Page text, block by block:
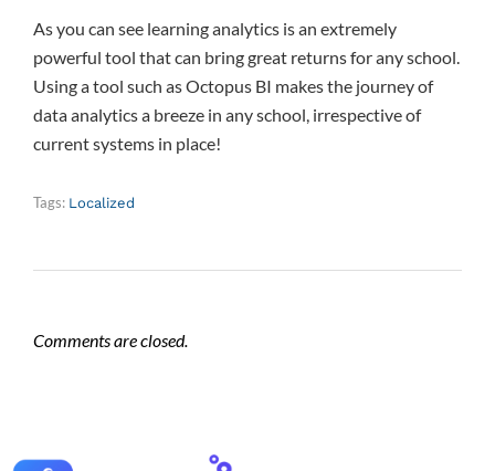
As you can see learning analytics is an extremely
powerful tool that can bring great returns for any school.
Using a tool such as Octopus BI makes the journey of
data analytics a breeze in any school, irrespective of
current systems in place!
Tags: Localized
Comments are closed.